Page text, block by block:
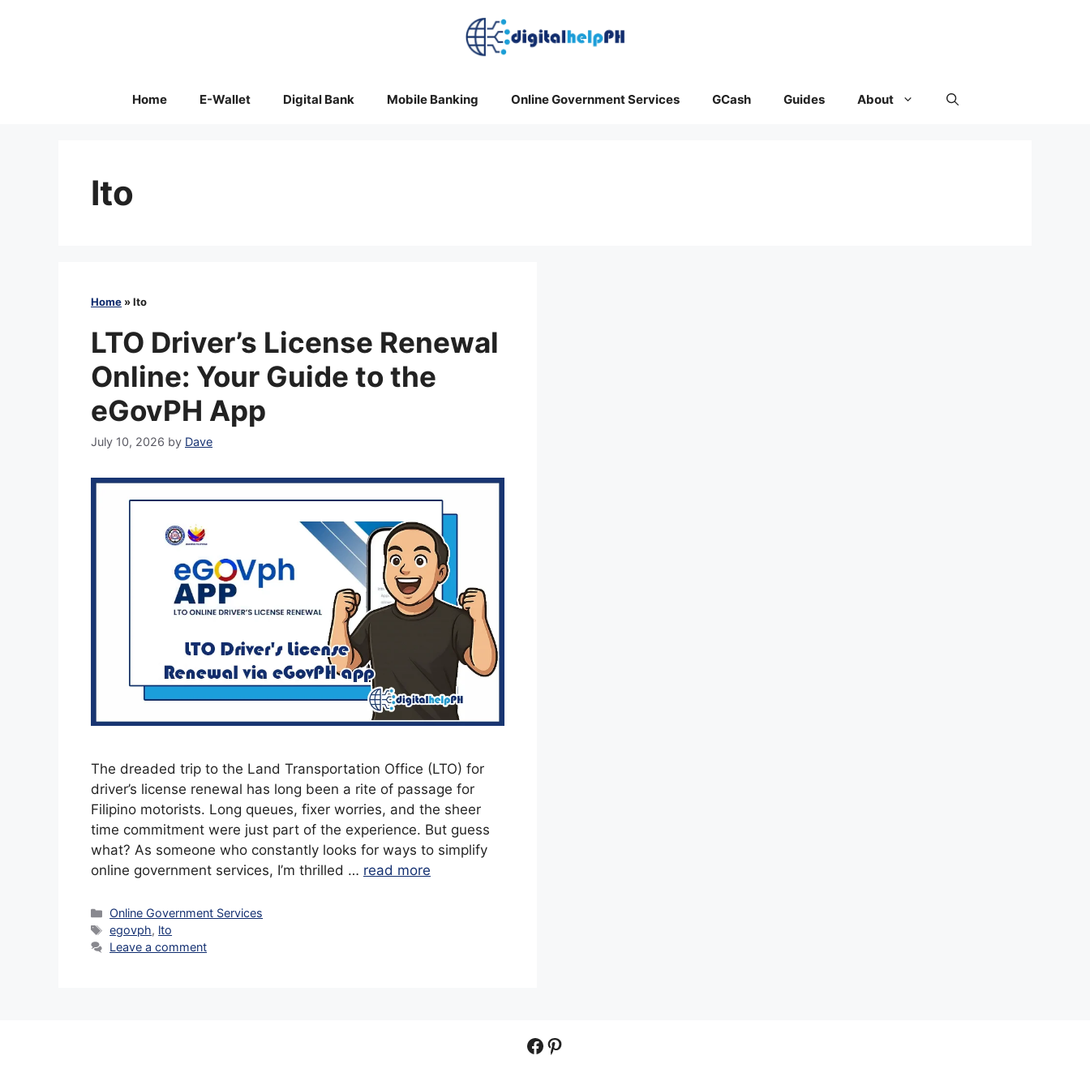
Home E-Wallet Digital Bank Mobile Banking Online Government Services GCash Guides About
lto
Home »lto
LTO Driver’s License Renewal
Online: Your Guide to the
eGovPH App
July 10, 2026 by Dave
The dreaded trip to the Land Transportation Office (LTO) for
driver’s license renewal has long been a rite of passage for
Filipino motorists. Long queues, fixer worries, and the sheer
time commitment were just part of the experience. But guess
what? As someone who constantly looks for ways to simplify
online government services, I’m thrilled … read more
Categories
Online Government Services
Tags
egovph, lto
Leave a comment
Facebook
Pinterest